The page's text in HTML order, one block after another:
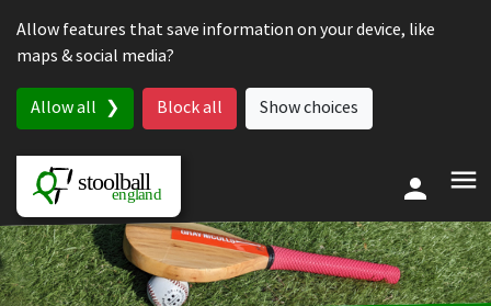
Allow features that save information on your device, like
maps & social media?
Allow all Block all Show choices